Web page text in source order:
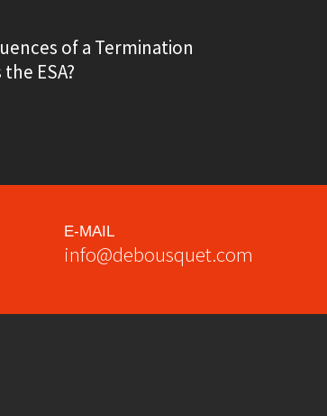
of a Termination
ESA?
E-MAIL
info@debousquet.com